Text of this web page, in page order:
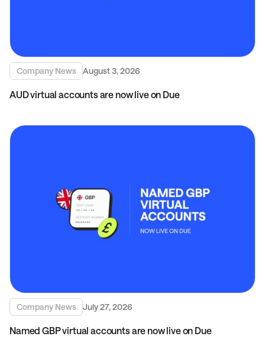
Company News August 3, 2026
AUD virtual accounts are now live on Due
Company News July 27, 2026
Named GBP virtual accounts are now live on Due